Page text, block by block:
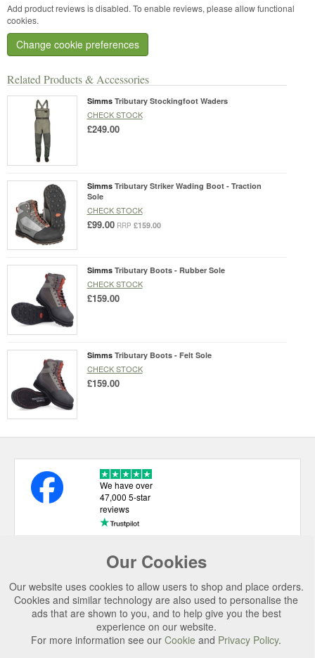
Related Products & Accessories
Simms Tributary Stockingfoot Waders
CHECK STOCK
£249.00
Simms Tributary Striker Wading Boot - Traction
Sole
CHECK STOCK
£99.00 RRP £159.00
Simms Tributary Boots - Rubber Sole
CHECK STOCK
£159.00
Simms Tributary Boots - Felt Sole
CHECK STOCK
£159.00
Add product reviews is disabled. To enable reviews, please allow functional
cookies.
Change cookie preferences
Our Cookies
Our website uses cookies to allow users to shop and place orders.
Cookies and similar technology are also used to personalise the
ads that are shown to you, and to help give you the best
experience on our website.
For more information see our Cookie and Privacy Policy.
We have over
47,000 5-star
reviews
USEFUL LINKS
CATEGORIES
TOP BRANDS
SECURE CHECKOUT